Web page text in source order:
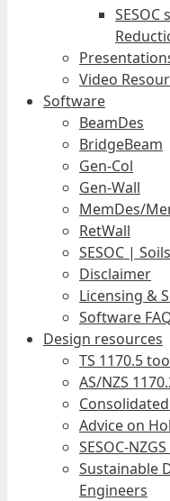
Video
Software
BeamDes
BridgeBeam
Gen-Col
Gen-Wall
MemDes/
RetWall
SESOC | Soils
Disclaimer
Licensing &
Software
Design resources
TS 1170.5
AS/NZS
Advice on
SESOC-
Sustainable
Engineers